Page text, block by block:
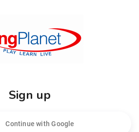
Sign up
Continue with Google